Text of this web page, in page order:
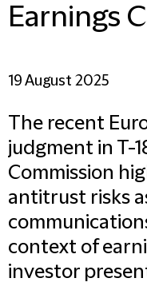
Earnings
19 August 2025
The recent
judgment in T-
Commission
antitrust risks
context of
investor